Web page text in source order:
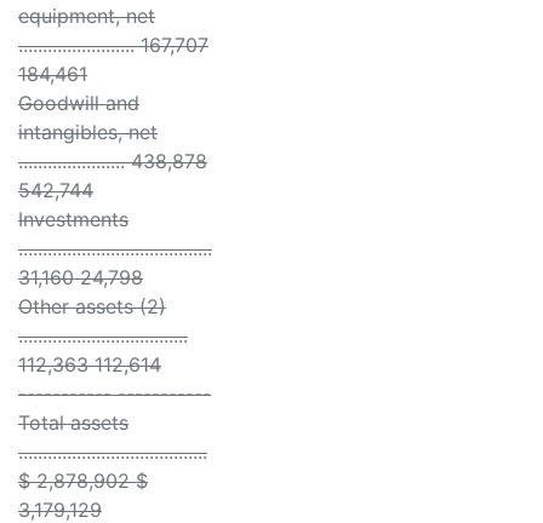
equipment, net
........................ 167,707
184,461
Goodwill and
intangibles, net
...................... 438,878
542,744
Investments
........................................
31,160 24,798
Other assets (2)
...................................
112,363 112,614
----------- -----------
Total assets
.......................................
$ 2,878,902 $
3,179,129